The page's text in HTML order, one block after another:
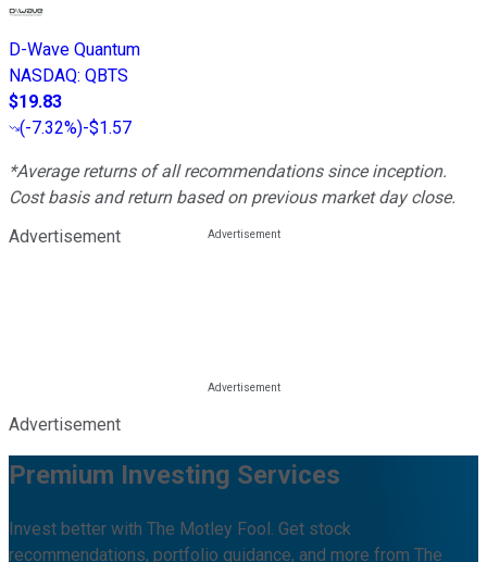
D-Wave Quantum
NASDAQ: QBTS
$19.83
(-7.32%)-$1.57
*Average returns of all recommendations since inception.
Cost basis and return based on previous market day close.
Advertisement
Advertisement
Premium Investing Services
Invest better with The Motley Fool. Get stock
recommendations, portfolio guidance, and more from The